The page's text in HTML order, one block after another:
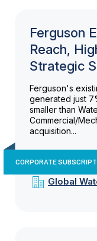
Ferguson
Reach,
Strategic
Ferguson's
generated just
smaller than
Commercial/
acquisition...
CORPORATE
Global